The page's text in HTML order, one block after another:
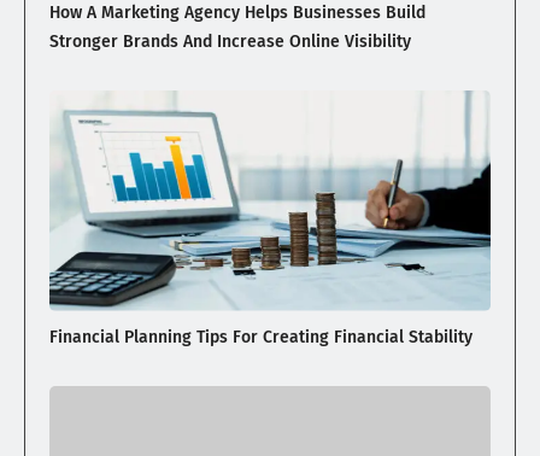
How A Marketing Agency Helps Businesses Build
Stronger Brands And Increase Online Visibility
Financial Planning Tips For Creating Financial Stability